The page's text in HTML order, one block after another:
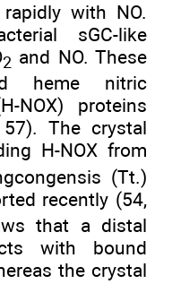
with NO.
sGC-like
2 and NO. These
heme nitric
NOX) proteins
The crystal
H-NOX from
(Tt.)
recently (54,
that a distal
with bound
the crystal